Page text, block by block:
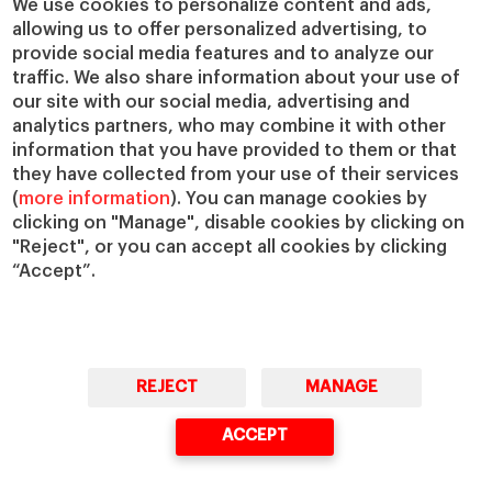
We use cookies to personalize content and ads,
allowing us to offer personalized advertising, to
provide social media features and to analyze our
traffic. We also share information about your use of
our site with our social media, advertising and
analytics partners, who may combine it with other
information that you have provided to them or that
they have collected from your use of their services
(more information). You can manage cookies by
clicking on "Manage", disable cookies by clicking on
"Reject", or you can accept all cookies by clicking
“Accept”.
REJECT MANAGE
ACCEPT
IESE Insight
IESE Publishing
Giving to IESE
Services
Chaplaincy
Compliance Channel
IESE Shop
Library
Loans and Scholarships
Jobs @IESE
© Copyright, 2026. IESE Business School | University of Navarra
Cookies Policy Cybersecurity